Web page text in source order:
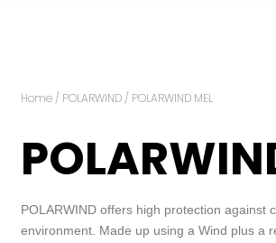
Home / POLARWIND / POLARWIND MEL
POLARWIND offers high protection against
environment. Made up using a Wind plus a